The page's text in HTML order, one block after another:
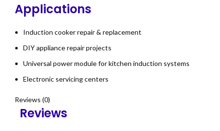
Applications
Induction cooker repair & replacement
DIY appliance repair projects
Universal power module for kitchen induction systems
Electronic servicing centers
Reviews (0)
Reviews